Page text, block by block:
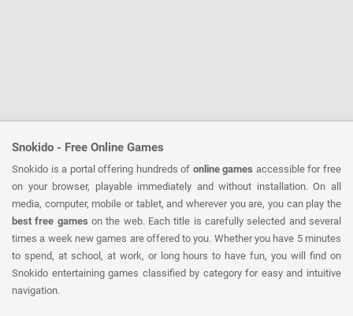
Snokido - Free Online Games
Snokido is a portal offering hundreds of online games accessible for free
on your browser, playable immediately and without installation. On all
media, computer, mobile or tablet, and wherever you are, you can play the
best free games on the web. Each title is carefully selected and several
times a week new games are offered to you. Whether you have 5 minutes
to spend, at school, at work, or long hours to have fun, you will find on
Snokido entertaining games classified by category for easy and intuitive
navigation.